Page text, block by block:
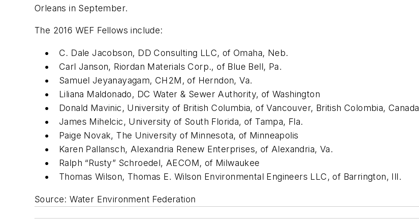
Orleans in September.
The 2016 WEF Fellows include:
C. Dale Jacobson, DD Consulting LLC, of Omaha, Neb.
Carl Janson, Riordan Materials Corp., of Blue Bell, Pa.
Samuel Jeyanayagam, CH2M, of Herndon, Va.
Liliana Maldonado, DC Water & Sewer Authority, of Washington
Donald Mavinic, University of British Columbia, of Vancouver, British Colombia, Canada
James Mihelcic, University of South Florida, of Tampa, Fla.
Paige Novak, The University of Minnesota, of Minneapolis
Karen Pallansch, Alexandria Renew Enterprises, of Alexandria, Va.
Ralph “Rusty” Schroedel, AECOM, of Milwaukee
Thomas Wilson, Thomas E. Wilson Environmental Engineers LLC, of Barrington, Ill.
Source: Water Environment Federation